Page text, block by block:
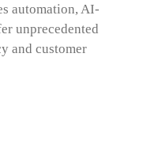
automation, AI-
unprecedented
and customer